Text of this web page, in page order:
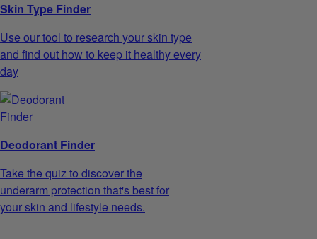
Skin Type Finder
Use our tool to research your skin type
and find out how to keep it healthy every
day
Deodorant Finder
Take the quiz to discover the
underarm protection that's best for
your skin and lifestyle needs.